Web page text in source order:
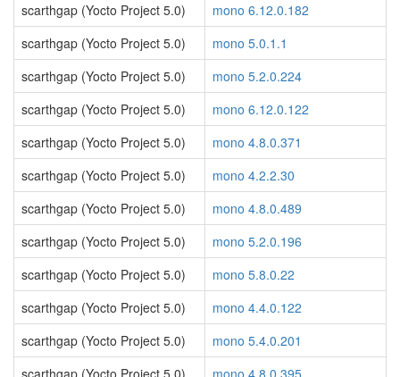
scarthgap (Yocto Project 5.0)
mono 6.12.0.182
scarthgap (Yocto Project 5.0)
mono 5.0.1.1
scarthgap (Yocto Project 5.0)
mono 5.2.0.224
scarthgap (Yocto Project 5.0)
mono 6.12.0.122
scarthgap (Yocto Project 5.0)
mono 4.8.0.371
scarthgap (Yocto Project 5.0)
mono 4.2.2.30
scarthgap (Yocto Project 5.0)
mono 4.8.0.489
scarthgap (Yocto Project 5.0)
mono 5.2.0.196
scarthgap (Yocto Project 5.0)
mono 5.8.0.22
scarthgap (Yocto Project 5.0)
mono 4.4.0.122
scarthgap (Yocto Project 5.0)
mono 5.4.0.201
scarthgap (Yocto Project 5.0)
mono 4.8.0.395